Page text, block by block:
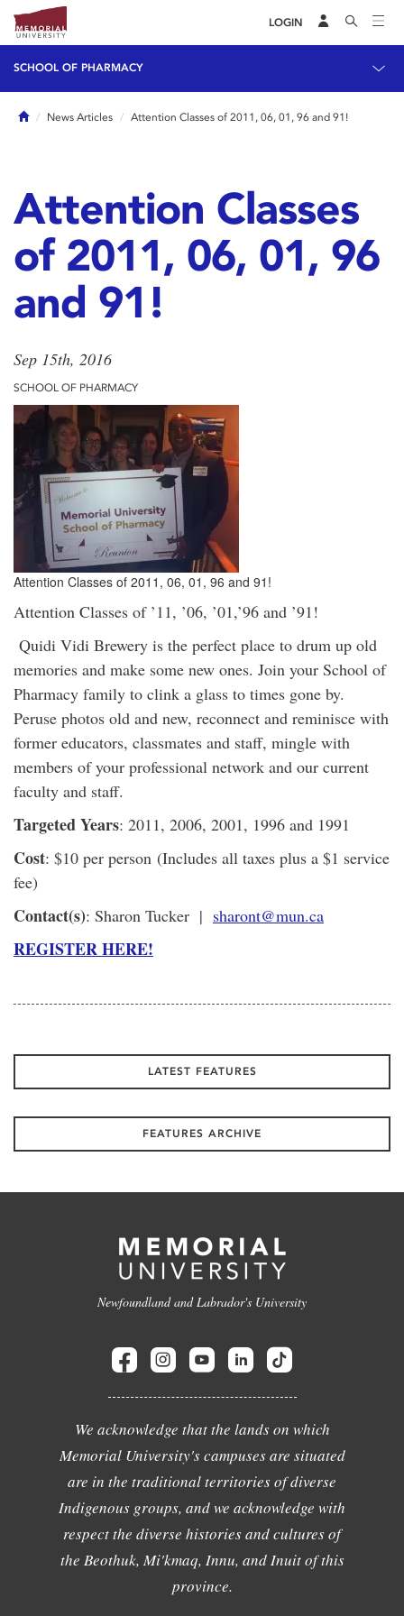
LOGIN
SCHOOL OF PHARMACY
HomeNews Articles Attention Classes of 2011, 06, 01, 96 and 91!
Attention Classes
of 2011, 06, 01, 96
and 91!
Sep 15th, 2016
SCHOOL OF PHARMACY
Attention Classes of 2011, 06, 01, 96 and 91!
Attention Classes of ’11, ’06, ’01,’96 and ’91!
Quidi Vidi Brewery is the perfect place to drum up old
memories and make some new ones. Join your School of
Pharmacy family to clink a glass to times gone by.
Peruse photos old and new, reconnect and reminisce with
former educators, classmates and staff, mingle with
members of your professional network and our current
faculty and staff.
Targeted Years: 2011, 2006, 2001, 1996 and 1991
Cost: $10 per person (Includes all taxes plus a $1 service
fee)
Contact(s): Sharon Tucker | sharont@mun.ca
REGISTER HERE!
LATEST FEATURES
FEATURES ARCHIVE
Newfoundland and Labrador's University
We acknowledge that the lands on which
Memorial University's campuses are situated
are in the traditional territories of diverse
Indigenous groups, and we acknowledge with
respect the diverse histories and cultures of
the Beothuk, Mi'kmaq, Innu, and Inuit of this
province.